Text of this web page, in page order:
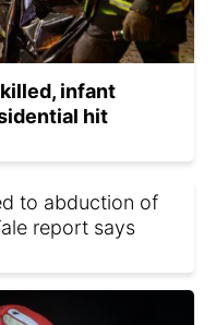
infant
hit
to abduction of
report says